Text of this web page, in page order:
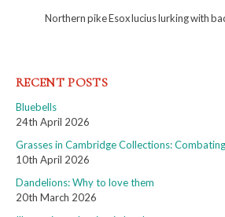
Northern pike Esox lucius lurking with
RECENT POSTS
Bluebells
24th April 2026
Grasses in Cambridge Collections:
10th April 2026
Dandelions: Why to love them
20th March 2026